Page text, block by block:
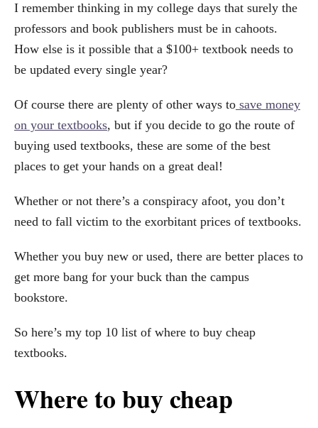
I remember thinking in my college days that surely the
professors and book publishers must be in cahoots.
How else is it possible that a $100+ textbook needs to
be updated every single year?
Of course there are plenty of other ways to save money
on your textbooks, but if you decide to go the route of
buying used textbooks, these are some of the best
places to get your hands on a great deal!
Whether or not there’s a conspiracy afoot, you don’t
need to fall victim to the exorbitant prices of textbooks.
Whether you buy new or used, there are better places to
get more bang for your buck than the campus
bookstore.
So here’s my top 10 list of where to buy cheap
textbooks.
Where to buy cheap